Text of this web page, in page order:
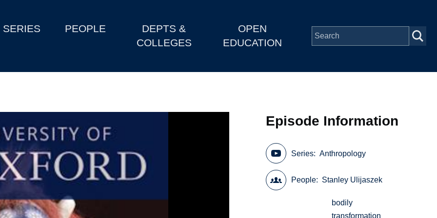
SERIES PEOPLE
DEPTS &
COLLEGES
OPEN
EDUCATION
Episode Information
Series Anthropology
People Stanley Ulijaszek
bodily
transformation